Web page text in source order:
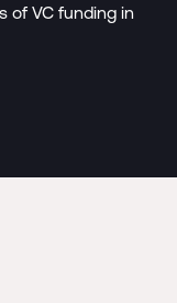
of VC funding in